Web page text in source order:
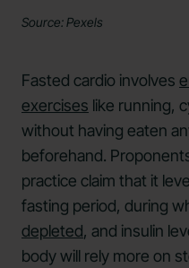
Source: Pexels
Fasted cardio involves
exercises like running,
without having eaten
beforehand.
practice claim that it
fasting period, during
depleted, and insulin
body will rely more on